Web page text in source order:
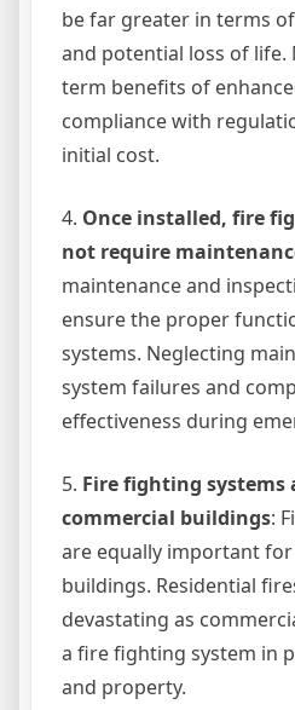
be far greater in terms
and potential loss of life.
term benefits of
compliance with
initial cost.
4. Once installed, fire
not require
maintenance and
ensure the proper
systems. Neglecting
system failures and
effectiveness during
5. Fire fighting systems
commercial buildings:
are equally important
buildings. Residential
devastating as
a fire fighting system in
and property.